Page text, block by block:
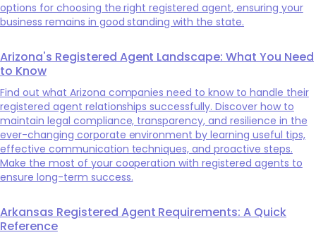
options for choosing the right registered agent, ensuring your
business remains in good standing with the state.
Arizona's Registered Agent Landscape: What You Need
to Know
Find out what Arizona companies need to know to handle their
registered agent relationships successfully. Discover how to
maintain legal compliance, transparency, and resilience in the
ever-changing corporate environment by learning useful tips,
effective communication techniques, and proactive steps.
Make the most of your cooperation with registered agents to
ensure long-term success.
Arkansas Registered Agent Requirements: A Quick
Reference